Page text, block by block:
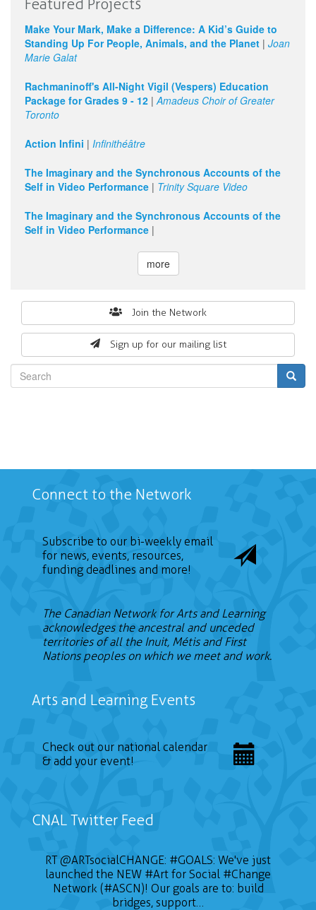
Featured Projects
Make Your Mark, Make a Difference: A Kid’s Guide to
Standing Up For People, Animals, and the Planet | Joan
Marie Galat
Rachmaninoff's All-Night Vigil (Vespers) Education
Package for Grades 9 - 12 |Amadeus Choir of Greater
Toronto
Action Infini | Infinithéâtre
The Imaginary and the Synchronous Accounts of the
Self in Video Performance | Trinity Square Video
The Imaginary and the Synchronous Accounts of the
Self in Video Performance |
more
Join the Network
Sign up for our mailing list
form
Connect to the Network
Subscribe to our bi-weekly email
for news, events, resources,
funding deadlines and more!
The Canadian Network for Arts and Learning
acknowledges the ancestral and unceded
territories of all the Inuit, Métis and First
Nations peoples on which we meet and work.
Arts and Learning Events
Check out our national calendar
& add your event!
CNAL Twitter Feed
RT@ARTsocialCHANGE: #GOALS: We've just
launched the NEW #Art for Social #Change
Network (#ASCN)! Our goals are to: build
bridges, support…